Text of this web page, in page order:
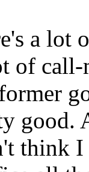
a lot
of call-
think